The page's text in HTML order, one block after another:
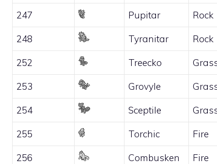
247 Pupitar Rock
248 Tyranitar Rock
252 Treecko
253 Grovyle
254 Sceptile
255 Torchic Fire
256 Combusken Fire